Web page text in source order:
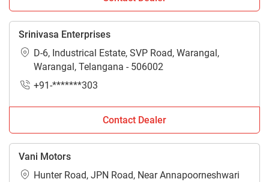
Srinivasa Enterprises
D-6, Industrical Estate, SVP Road, Warangal,
Warangal, Telangana - 506002
+91-*******303
Contact Dealer
Vani Motors
Hunter Road, JPN Road, Near Annapoorneshwari